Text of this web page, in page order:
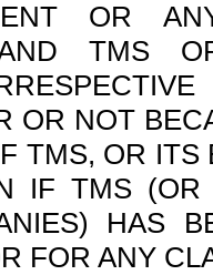
OR
TMS
OR NOT
TMS, OR
IF TMS
HAS
FOR ANY